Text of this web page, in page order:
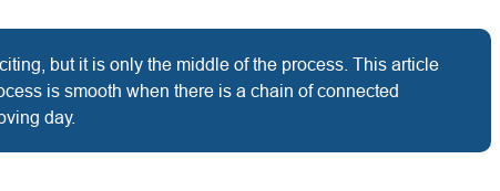
but it is only the middle of the process. This article
is smooth when there is a chain of connected
day.